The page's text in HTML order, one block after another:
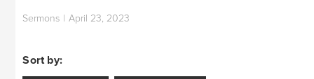
Sermons | April 23, 2023
Sort by: